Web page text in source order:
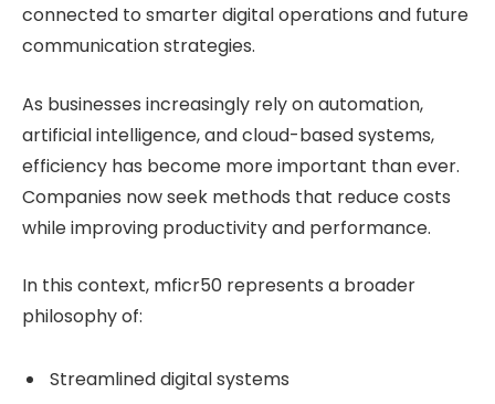
connected to smarter digital operations and future
communication strategies.
As businesses increasingly rely on automation,
artificial intelligence, and cloud-based systems,
efficiency has become more important than ever.
Companies now seek methods that reduce costs
while improving productivity and performance.
In this context, mficr50 represents a broader
philosophy of:
Streamlined digital systems